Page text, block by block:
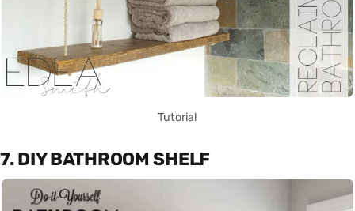
Tutorial
7. DIY BATHROOM SHELF